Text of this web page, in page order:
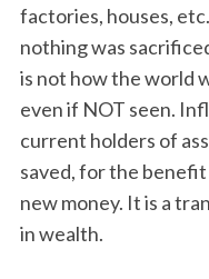
factories, houses,
nothing was
is not how the world
even if NOT seen.
current holders of
saved, for the
new money. It is a
in wealth.